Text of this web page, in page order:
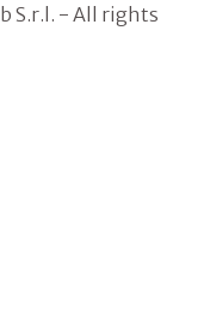
S.r.l. - All rights